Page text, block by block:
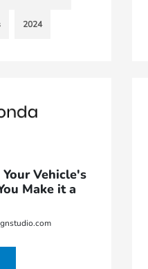
2024
Vehicle's
Make it a